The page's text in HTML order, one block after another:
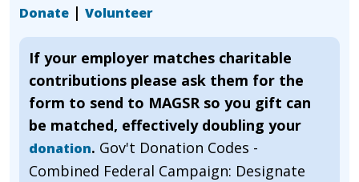
Donate | Volunteer
If your employer matches charitable
contributions please ask them for the
form to send to MAGSR so you gift can
be matched, effectively doubling your
donation. Gov't Donation Codes -
Combined Federal Campaign: Designate